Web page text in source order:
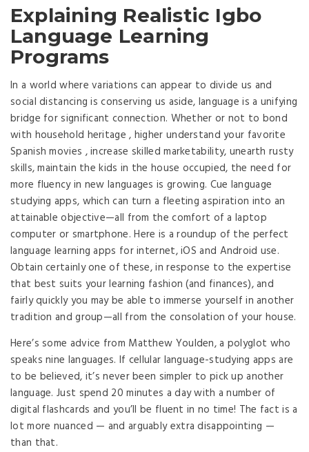
Explaining Realistic Igbo
Language Learning
Programs
In a world where variations can appear to divide us and
social distancing is conserving us aside, language is a unifying
bridge for significant connection. Whether or not to bond
with household heritage , higher understand your favorite
Spanish movies , increase skilled marketability, unearth rusty
skills, maintain the kids in the house occupied, the need for
more fluency in new languages is growing. Cue language
studying apps, which can turn a fleeting aspiration into an
attainable objective—all from the comfort of a laptop
computer or smartphone. Here is a roundup of the perfect
language learning apps for internet, iOS and Android use.
Obtain certainly one of these, in response to the expertise
that best suits your learning fashion (and finances), and
fairly quickly you may be able to immerse yourself in another
tradition and group—all from the consolation of your house.
Here’s some advice from Matthew Youlden, a polyglot who
speaks nine languages. If cellular language-studying apps are
to be believed, it’s never been simpler to pick up another
language. Just spend 20 minutes a day with a number of
digital flashcards and you’ll be fluent in no time! The fact is a
lot more nuanced — and arguably extra disappointing —
than that.